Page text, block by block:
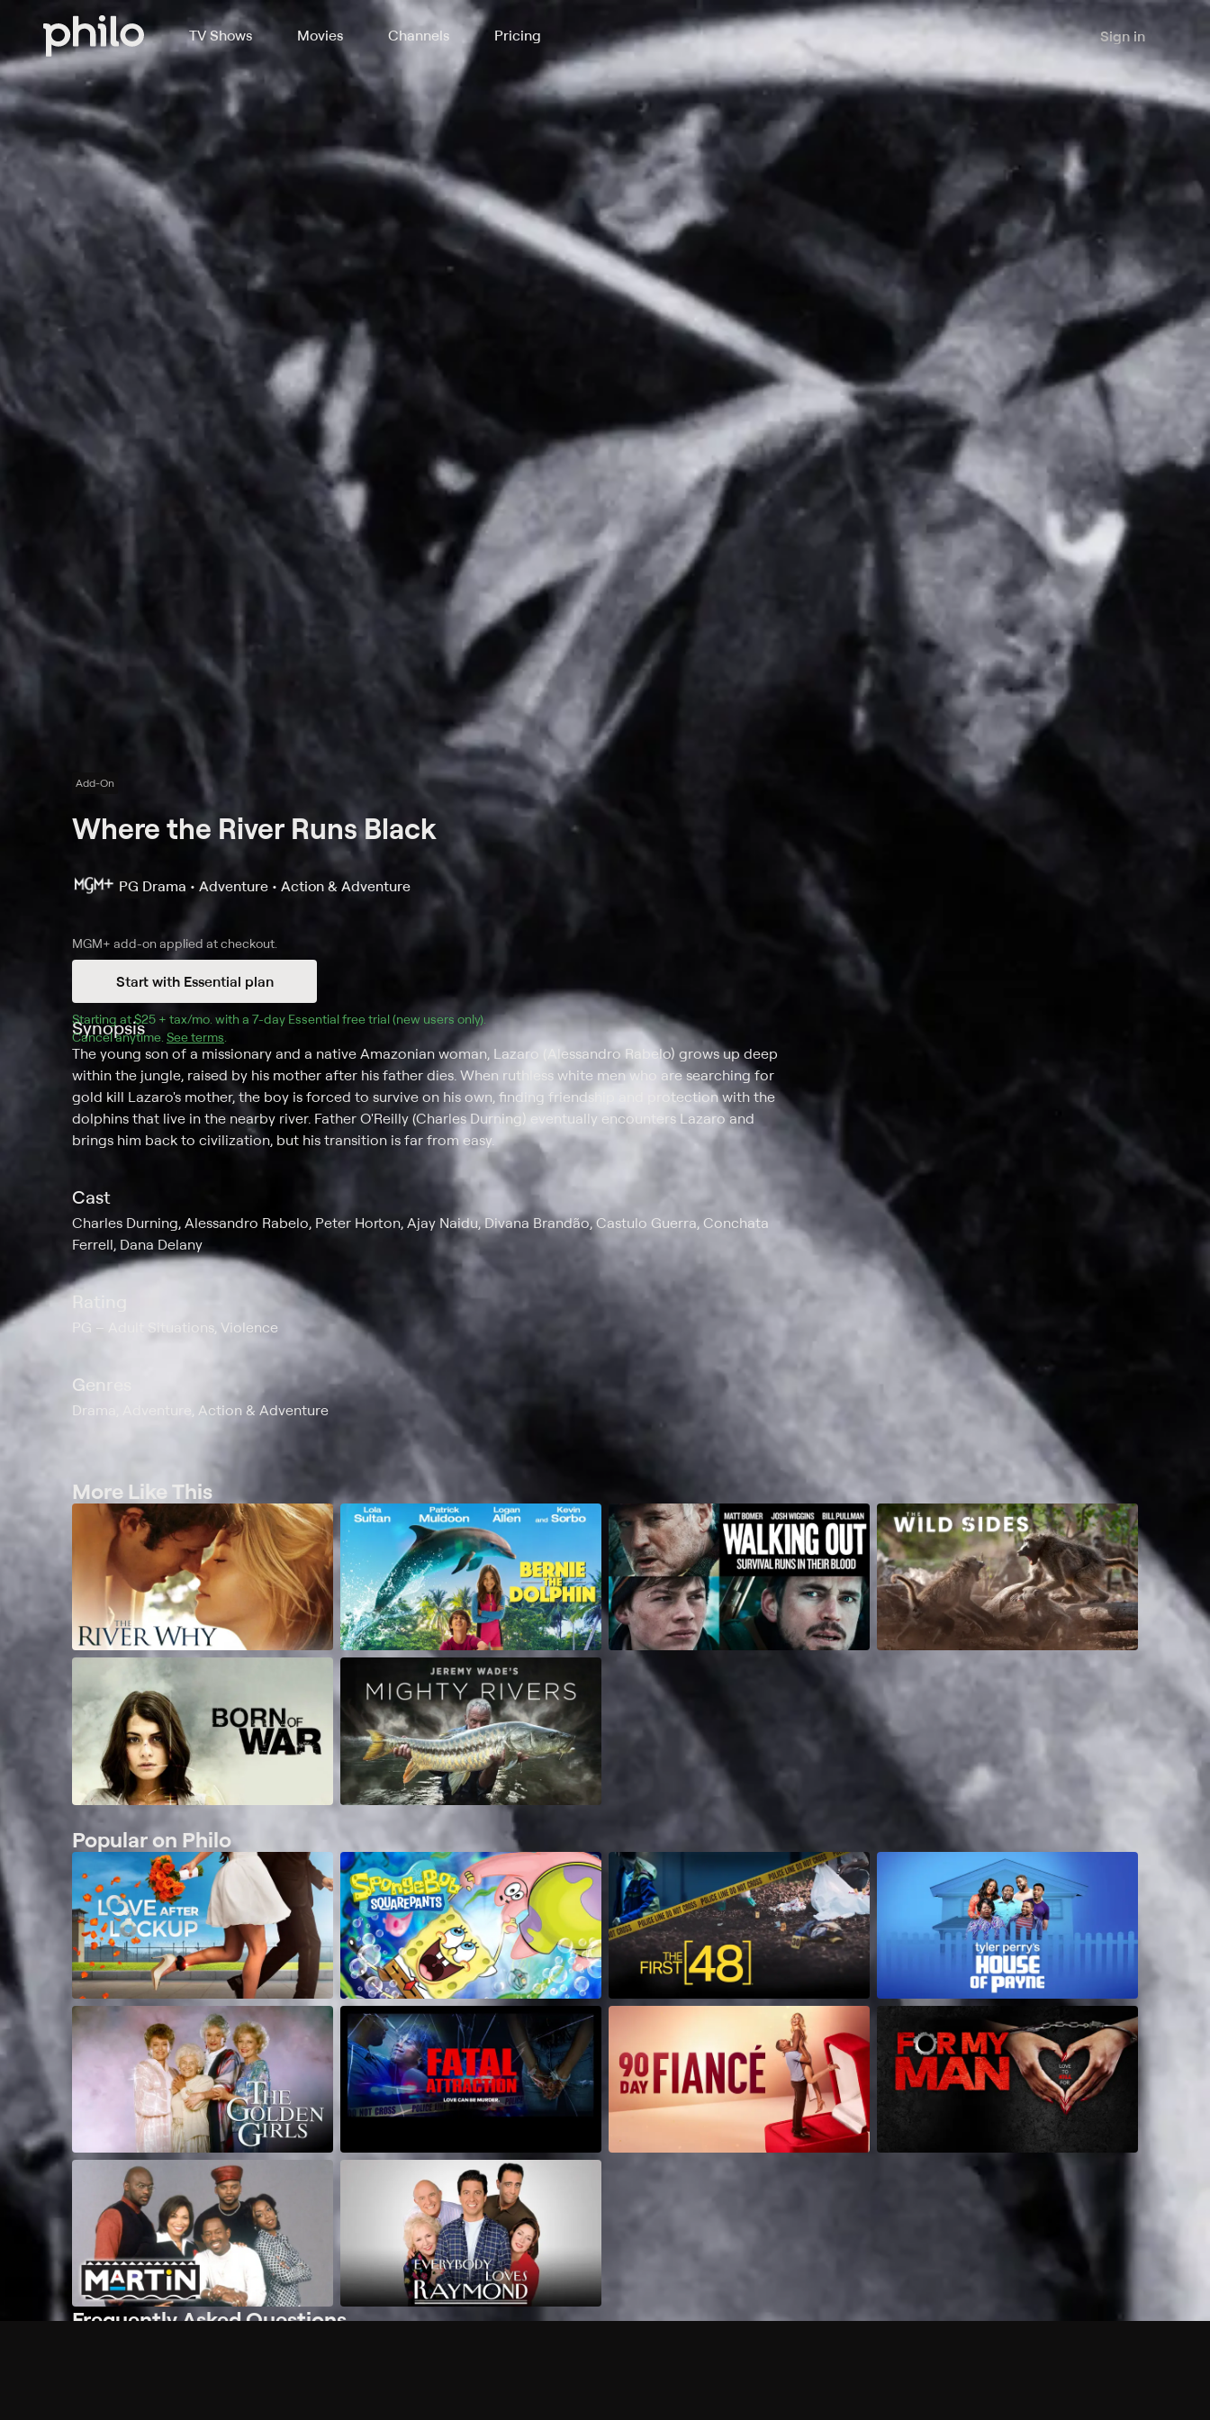
TV Shows Movies Channels Pricing Sign in
Add-On
Where the River Runs Black
PG Drama • Adventure • Action & Adventure
MGM+ add-on applied at checkout.
Start with Essential plan
Starting at $25 + tax/mo $25 + tax per month
. with a 7-day Essential free trial (new users only).
Cancel anytime. See terms
Synopsis
The young son of a missionary and a native Amazonian woman, Lazaro (Alessandro Rabelo) grows up deep
within the jungle, raised by his mother after his father dies. When ruthless white men who are searching for
gold kill Lazaro's mother, the boy is forced to survive on his own, finding friendship and protection with the
dolphins that live in the nearby river. Father O'Reilly (Charles Durning) eventually encounters Lazaro and
brings him back to civilization, but his transition is far from easy.
Cast
Charles Durning, Alessandro Rabelo, Peter Horton, Ajay Naidu, Divana Brandão, Castulo Guerra, Conchata
Ferrell, Dana Delany
Rating
PG Adult Situations, Violence
Genres
Drama, Adventure, Action & Adventure
More Like This
Popular on Philo
Frequently Asked Questions